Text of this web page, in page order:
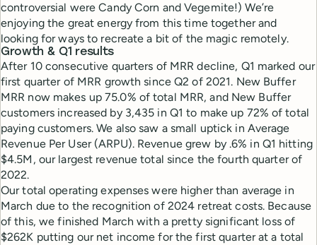
controversial were Candy Corn and Vegemite!) We’re
enjoying the great energy from this time together and
looking for ways to recreate a bit of the magic remotely.
Growth & Q1 results
After 10 consecutive quarters of MRR decline, Q1 marked our
first quarter of MRR growth since Q2 of 2021. New Buffer
MRR now makes up 75.0% of total MRR, and New Buffer
customers increased by 3,435 in Q1 to make up 72% of total
paying customers. We also saw a small uptick in Average
Revenue Per User (ARPU). Revenue grew by .6% in Q1 hitting
$4.5M, our largest revenue total since the fourth quarter of
2022.
Our total operating expenses were higher than average in
March due to the recognition of 2024 retreat costs. Because
of this, we finished March with a pretty significant loss of
$262K putting our net income for the first quarter at a total